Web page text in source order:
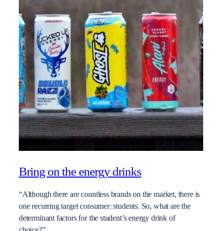
Bring on the energy drinks
“Although there are countless brands on the market, there is
one recurring target consumer: students. So, what are the
determinant factors for the student’s energy drink of